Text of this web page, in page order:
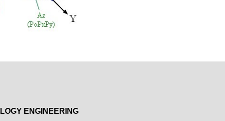
ENGINEERING